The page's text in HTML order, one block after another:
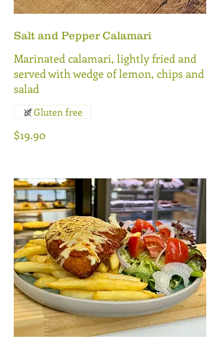
Salt and Pepper Calamari
Marinated calamari, lightly fried and
served with wedge of lemon, chips and
salad
$19.90
Gluten free